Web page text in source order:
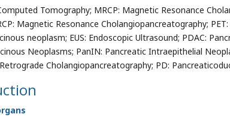
Tomography; MRCP: Magnetic Resonance
Magnetic Resonance Cholangiopancreatography;
neoplasm; EUS: Endoscopic Ultrasound; PDAC:
Neoplasms; PanIN: Pancreatic Intraepithelial
Cholangiopancreatography; PD: